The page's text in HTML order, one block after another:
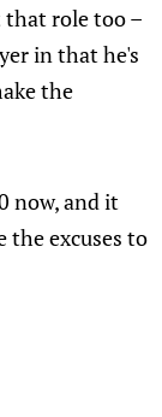
that role too –
in that he's
the
now, and it
the excuses to